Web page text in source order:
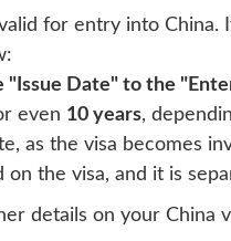
for entry into
"Issue Date" to the
even 10 years,
as the visa becomes
the visa, and it is
details on your China